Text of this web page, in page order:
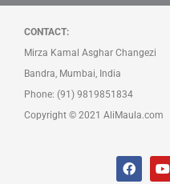
CONTACT:
Mirza Kamal Asghar Changezi
Bandra, Mumbai, India
Phone: (91) 9819851834
Copyright © 2021 AliMaula.com
F
a
Y
o